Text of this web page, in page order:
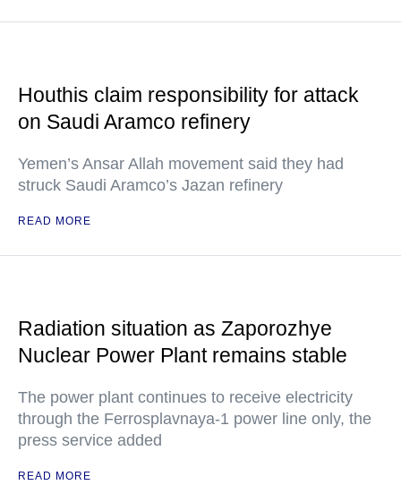
Houthis claim responsibility for attack
on Saudi Aramco refinery
Yemen’s Ansar Allah movement said they had
struck Saudi Aramco’s Jazan refinery
READ MORE
Radiation situation as Zaporozhye
Nuclear Power Plant remains stable
The power plant continues to receive electricity
through the Ferrosplavnaya-1 power line only, the
press service added
READ MORE